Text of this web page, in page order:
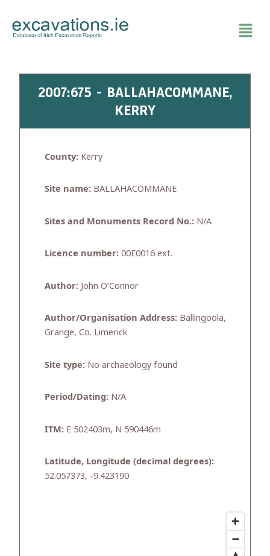
content
2007:675 - BALLAHACOMMANE,
KERRY
County: Kerry
Site name: BALLAHACOMMANE
Sites and Monuments Record No.: N/A
Licence number: 00E0016 ext.
Author: John O’Connor
Author/Organisation Address: Ballingoola,
Grange, Co. Limerick
Site type: No archaeology found
Period/Dating: N/A
ITM: E 502403m, N 590446m
Latitude, Longitude (decimal degrees):
52.057373, -9.423190